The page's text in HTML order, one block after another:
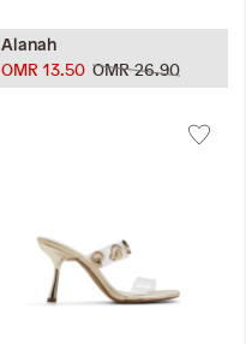
Alanah
OMR 26.90
OMR 13.50